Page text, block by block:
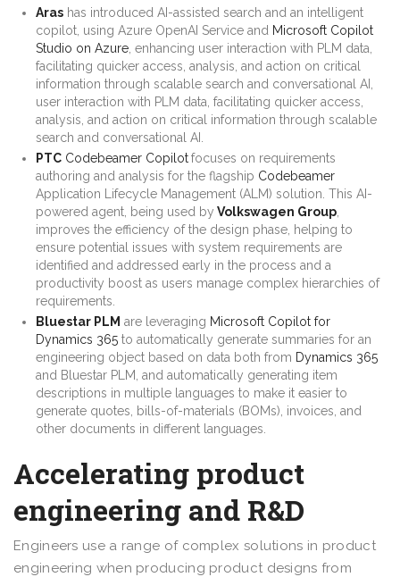
Aras has introduced AI-assisted search and an intelligent
copilot, using Azure OpenAI Service and Microsoft Copilot
Studio on Azure , enhancing user interaction with PLM data,
facilitating quicker access, analysis, and action on critical
information through scalable search and conversational AI,
user interaction with PLM data, facilitating quicker access,
analysis, and action on critical information through scalable
search and conversational AI.
PTC Codebeamer Copilotfocuses on requirements
authoring and analysis for the flagship Codebeamer
Application Lifecycle Management (ALM) solution. This AI-
powered agent, being used by Volkswagen Group
improves the efficiency of the design phase, helping to
ensure potential issues with system requirements are
identified and addressed early in the process and a
productivity boost as users manage complex hierarchies of
requirements.
Bluestar PLM are leveraging Microsoft Copilot for
Dynamics 365 to automatically generate summaries for an
engineering object based on data both from Dynamics 365
and Bluestar PLM, and automatically generating item
descriptions in multiple languages to make it easier to
generate quotes, bills-of-materials (BOMs), invoices, and
other documents in different languages.
Accelerating product
engineering and R&D
Engineers use a range of complex solutions in product
engineering when producing product designs from